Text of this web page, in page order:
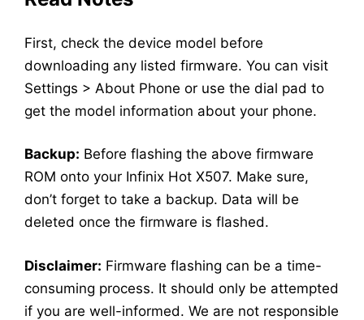
First, check the device model before
downloading any listed firmware. You can visit
Settings > About Phone or use the dial pad to
get the model information about your phone.
Backup: Before flashing the above firmware
ROM onto your Infinix Hot X507. Make sure,
don’t forget to take a backup. Data will be
deleted once the firmware is flashed.
Disclaimer: Firmware flashing can be a time-
consuming process. It should only be attempted
if you are well-informed. We are not responsible